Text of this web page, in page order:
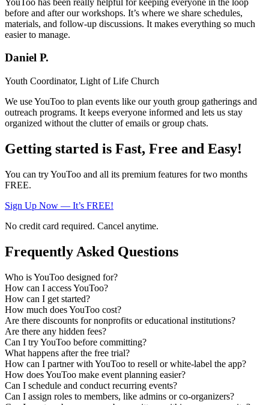
before and after our workshops. It’s where we share schedules,
materials, and follow-up discussions. It makes everything so much
easier to manage.
Daniel P.
Youth Coordinator, Light of Life Church
We use YouToo to plan events like our youth group gatherings and
outreach programs. It keeps everyone informed and lets us stay
organized without the clutter of emails or group chats.
Getting started is Fast, Free and Easy!
You can try YouToo and all its premium features for two months
FREE.
Sign Up Now — It’s FREE!
No credit card required. Cancel anytime.
Frequently Asked Questions
Who is YouToo designed for?
How can I access YouToo?
How can I get started?
How much does YouToo cost?
Are there discounts for nonprofits or educational institutions?
Are there any hidden fees?
Can I try YouToo before committing?
What happens after the free trial?
How can I partner with YouToo to resell or white-label the app?
How does YouToo make event planning easier?
Can I schedule and conduct recurring events?
Can I assign roles to members, like admins or co-organizers?